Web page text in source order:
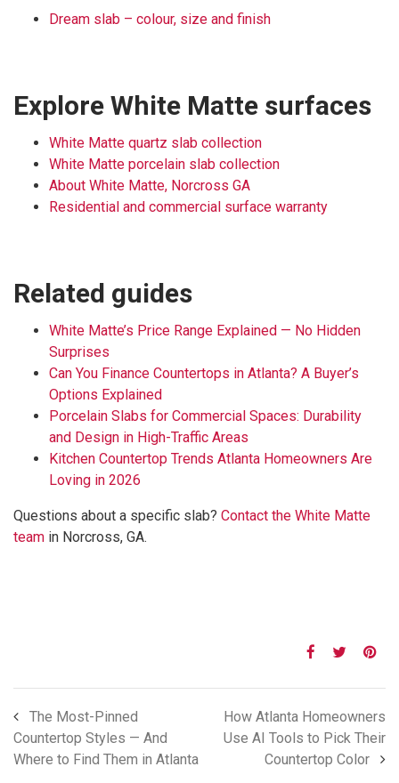
Dream slab – colour, size and finish
Explore White Matte surfaces
White Matte quartz slab collection
White Matte porcelain slab collection
About White Matte, Norcross GA
Residential and commercial surface warranty
Related guides
White Matte’s Price Range Explained — No Hidden
Surprises
Can You Finance Countertops in Atlanta? A Buyer’s
Options Explained
Porcelain Slabs for Commercial Spaces: Durability
and Design in High-Traffic Areas
Kitchen Countertop Trends Atlanta Homeowners Are
Loving in 2026
Questions about a specific slab? Contact the White Matte
team in Norcross, GA.
The Most-Pinned
Countertop Styles — And
Where to Find Them in Atlanta
How Atlanta Homeowners
Use AI Tools to Pick Their
Countertop Color